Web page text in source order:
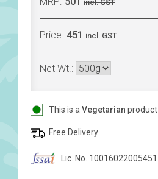
incl. GST
Price: 451 incl. GST
Net Wt.:
This is a Vegetarian product
Free Delivery
Lic. No. 10016022005451